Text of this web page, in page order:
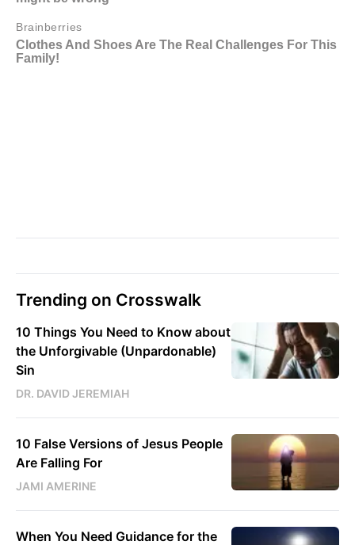
Trending on Crosswalk
10 Things You Need to Know about
the Unforgivable (Unpardonable)
Sin
DR. DAVID JEREMIAH
10 False Versions of Jesus People
Are Falling For
JAMI AMERINE
When You Need Guidance for the